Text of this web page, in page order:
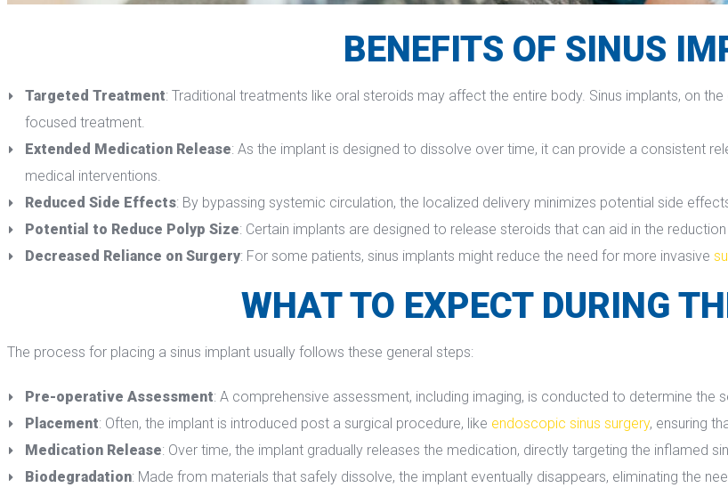
BENEFITS OF SINUS
Targeted Treatment: Traditional treatments like oral steroids may affect the entire body. Sinus implants, on
focused treatment.
Extended Medication Release: As the implant is designed to dissolve over time, it can provide a consistent
medical interventions.
Reduced Side Effect: By bypassing systemic circulation, the localized delivery minimizes potential side
Potential to Reduce Polyp Size: Certain implants are designed to release steroids that can aid in the reduction
Decreased Reliance on Surgery: For some patients, sinus implants might reduce the need for more invasive
WHAT TO EXPECT DURING
The process for placing a sinus implant usually follows these general steps:
Pre-operative Assessment: A comprehensive assessment, including imaging, is conducted to determine the
Placement: Often, the implant is introduced post a surgical procedure, like endoscopic sinus surgery, ensuring
Medication Release: Over time, the implant gradually releases the medication, directly targeting the inflamed
Biodegradation: Made from materials that safely dissolve, the implant eventually disappears, eliminating the